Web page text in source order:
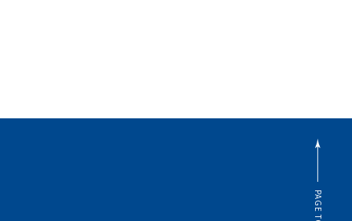
PAGE TOP